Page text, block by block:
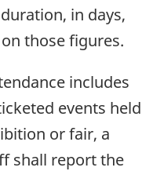
in days,
those figures.
includes
events held
or fair, a
shall report the